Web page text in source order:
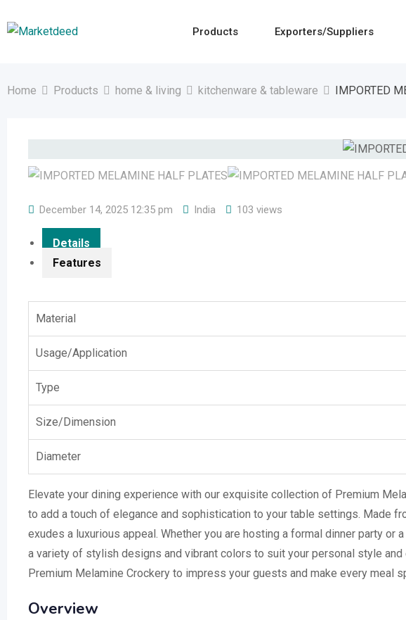
to
Products Exporters/Suppliers
Home Products home & living kitchenware & tableware IMPORTED
December 14, 2025 12:35 pm India 103 views
Details
Features
Material
Usage/Application
Type
Size/Dimension
Diameter
Elevate your dining experience with our exquisite collection of Premium
to add a touch of elegance and sophistication to your table settings. Made
exudes a luxurious appeal. Whether you are hosting a formal dinner party
a variety of stylish designs and vibrant colors to suit your personal style
Premium Melamine Crockery to impress your guests and make every meal
Overview